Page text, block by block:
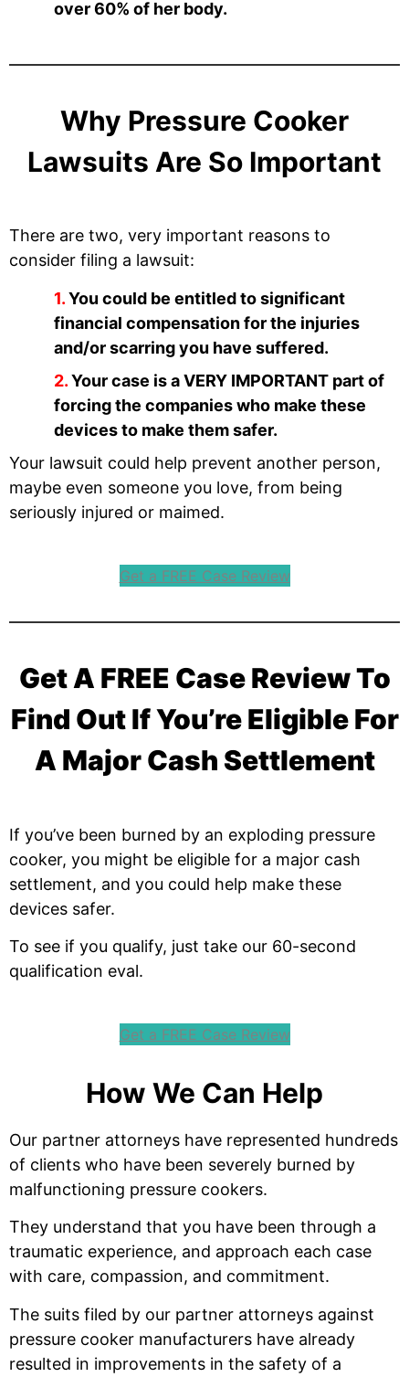
over 60% of her body.
Why Pressure Cooker
Lawsuits Are So Important
There are two, very important reasons to
consider filing a lawsuit:
You could be entitled to significant
financial compensation for the injuries
and/or scarring you have suffered.
Your case is a VERY IMPORTANT part of
forcing the companies who make these
devices to make them safer.
Your lawsuit could help prevent another person,
maybe even someone you love, from being
seriously injured or maimed.
Get a FREE Case Review
Get A FREE Case Review To
Find Out If You’re Eligible For
A Major Cash Settlement
If you’ve been burned by an exploding pressure
cooker, you might be eligible for a major cash
settlement, and you could help make these
devices safer.
To see if you qualify, just take our 60-second
qualification eval.
Get a FREE Case Review
How We Can Help
Our partner attorneys have represented hundreds
of clients who have been severely burned by
malfunctioning pressure cookers.
They understand that you have been through a
traumatic experience, and approach each case
with care, compassion, and commitment.
The suits filed by our partner attorneys against
pressure cooker manufacturers have already
resulted in improvements in the safety of a